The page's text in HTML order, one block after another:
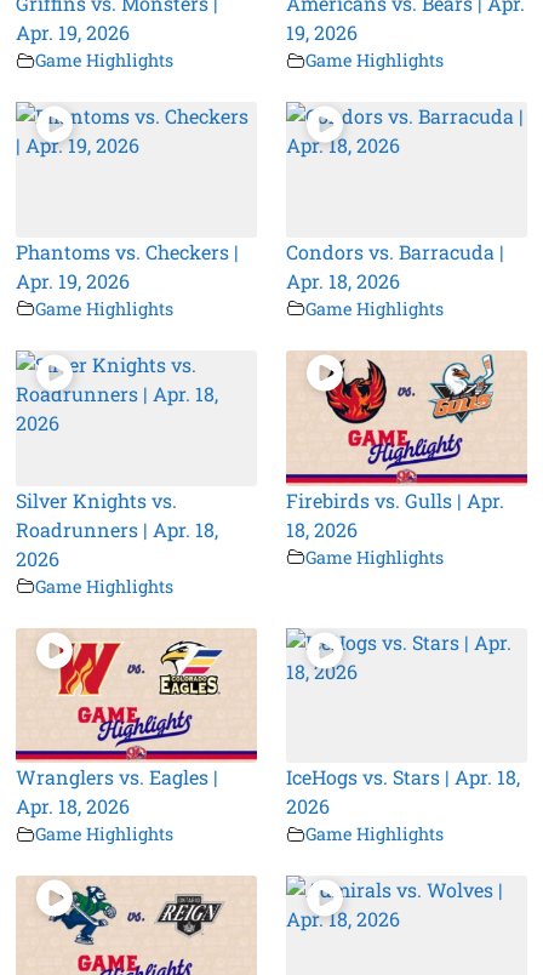
Apr. 19, 2026
Game Highlights
19, 2026
Game Highlights
Phantoms vs. Checkers |
Apr. 19, 2026
Game Highlights
Condors vs. Barracuda |
Apr. 18, 2026
Game Highlights
Silver Knights vs.
Roadrunners | Apr. 18,
2026
Game Highlights
Firebirds vs. Gulls | Apr.
18, 2026
Game Highlights
Wranglers vs. Eagles |
Apr. 18, 2026
Game Highlights
IceHogs vs. Stars | Apr. 18,
2026
Game Highlights